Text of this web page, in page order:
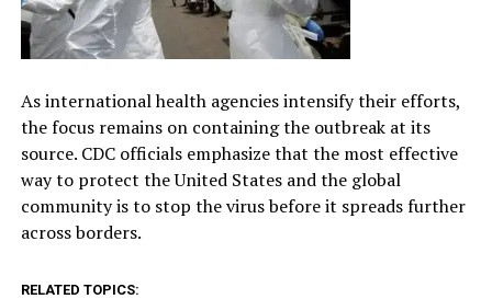
As international health agencies intensify their efforts,
the focus remains on containing the outbreak at its
source. CDC officials emphasize that the most effective
way to protect the United States and the global
community is to stop the virus before it spreads further
across borders.
RELATED TOPICS: